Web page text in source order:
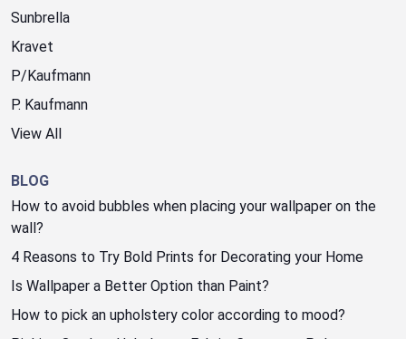
Sunbrella
Kravet
P/Kaufmann
P. Kaufmann
View All
BLOG
How to avoid bubbles when placing your wallpaper on the
wall?
4 Reasons to Try Bold Prints for Decorating your Home
Is Wallpaper a Better Option than Paint?
How to pick an upholstery color according to mood?